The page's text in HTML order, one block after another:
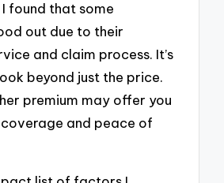
found that some
out due to their
and claim process. It’s
beyond just the price.
premium may offer you
and peace of